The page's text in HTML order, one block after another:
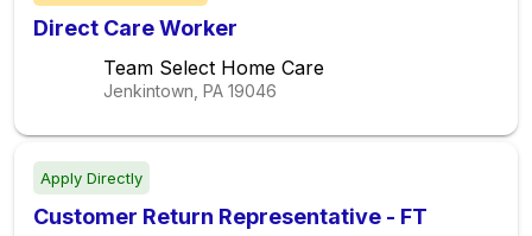
Direct Care Worker
Team Select Home Care
Jenkintown, PA 19046
Apply Directly
Customer Return Representative - FT